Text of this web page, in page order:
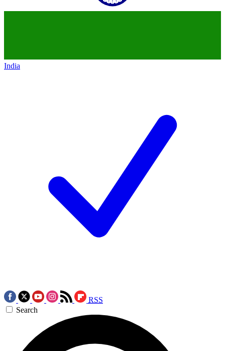
India
RSS
Search